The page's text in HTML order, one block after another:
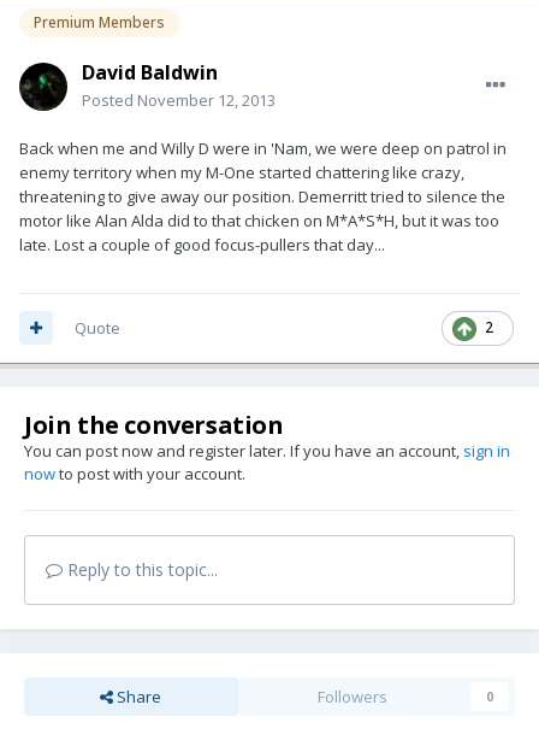
Premium Members
David Baldwin
Posted November 12, 2013
Back when me and Willy D were in 'Nam, we were deep on patrol in
enemy territory when my M-One started chattering like crazy,
threatening to give away our position. Demerritt tried to silence the
motor like Alan Alda did to that chicken on M*A*S*H, but it was too
late. Lost a couple of good focus-pullers that day...
2
Quote
Join the conversation
You can post now and register later. If you have an account, sign in
nowto post with your account.
Reply to this topic...
Share Followers 0